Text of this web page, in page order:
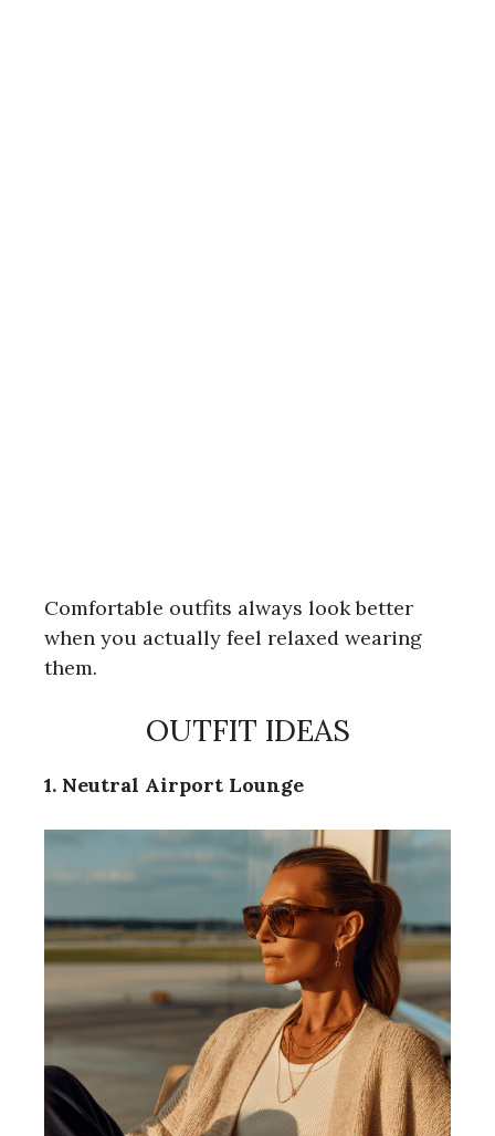
Comfortable outfits always look better
when you actually feel relaxed wearing
them.
OUTFIT IDEAS
1. Neutral Airport Lounge